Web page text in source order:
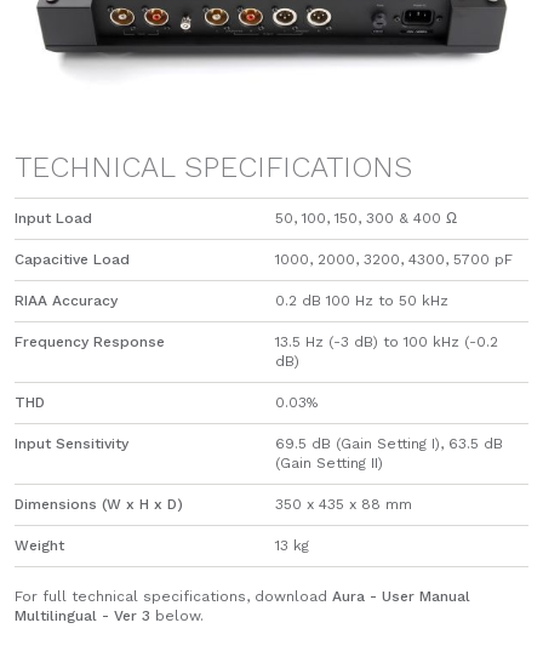
TECHNICAL SPECIFICATIONS
Input Load ​50, 100, 150, 300 & 400 Ω
Capacitive Load ​1000, 2000, 3200, 4300, 5700 pF
RIAA Accuracy 0.2 dB 100 Hz to 50 kHz
Frequency Response
13.5 Hz (-3 dB) to 100 kHz (-0.2
dB)
THD 0.03%
Input Sensitivity
​69.5 dB (Gain Setting I), 63.5 dB
(Gain Setting II)
Dimensions (W x H x D) 350 x 435 x 88 mm
Weight 13 kg
For full technical specifications, download Aura - User Manual
Multilingual - Ver 3 below.